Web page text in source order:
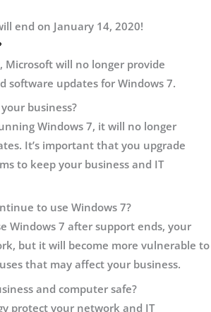
end on January 14, 2020!
Microsoft will no longer provide
software updates for Windows 7.
business?
Windows 7, it will no longer
It’s important that you upgrade
to keep your business and IT
to use Windows 7?
Windows 7 after support ends, your
but it will become more vulnerable to
that may affect your business.
and computer safe?
protect your network and IT